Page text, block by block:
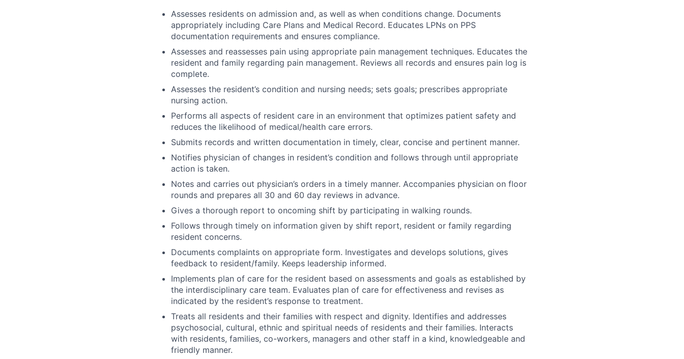
Assesses residents on admission and, as well as when conditions change. Documents
appropriately including Care Plans and Medical Record. Educates LPNs on PPS
documentation requirements and ensures compliance.
Assesses and reassesses pain using appropriate pain management techniques. Educates the
resident and family regarding pain management. Reviews all records and ensures pain log is
complete.
Assesses the resident’s condition and nursing needs; sets goals; prescribes appropriate
nursing action.
Performs all aspects of resident care in an environment that optimizes patient safety and
reduces the likelihood of medical/health care errors.
Submits records and written documentation in timely, clear, concise and pertinent manner.
Notifies physician of changes in resident’s condition and follows through until appropriate
action is taken.
Notes and carries out physician’s orders in a timely manner. Accompanies physician on floor
rounds and prepares all 30 and 60 day reviews in advance.
Gives a thorough report to oncoming shift by participating in walking rounds.
Follows through timely on information given by shift report, resident or family regarding
resident concerns.
Documents complaints on appropriate form. Investigates and develops solutions, gives
feedback to resident/family. Keeps leadership informed.
Implements plan of care for the resident based on assessments and goals as established by
the interdisciplinary care team. Evaluates plan of care for effectiveness and revises as
indicated by the resident’s response to treatment.
Treats all residents and their families with respect and dignity. Identifies and addresses
psychosocial, cultural, ethnic and spiritual needs of residents and their families. Interacts
with residents, families, co-workers, managers and other staff in a kind, knowledgeable and
friendly manner.